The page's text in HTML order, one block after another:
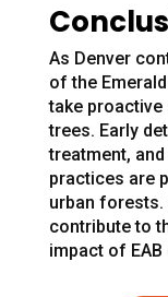
As Denver
of the
take
trees. Early
treatment,
practices are
urban forests.
contribute to
impact of